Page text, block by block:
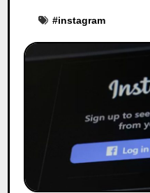
#instagram